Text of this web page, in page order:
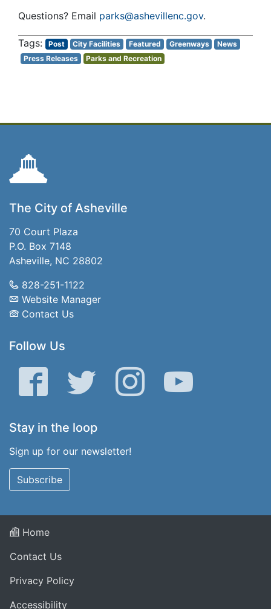
Questions? Email parks@ashevillenc.gov.
Post City Facilities Featured Greenways
News
Press Releases
Parks and Recreation
The City of Asheville
70 Court Plaza
P.O. Box 7148
Asheville, NC 28802
828-251-1122
Website Manager
Contact Us
Follow Us
Facebook Twitter Instagram YouTube
Stay in the loop
Sign up for our newsletter!
Subscribe
Home
Contact Us
Privacy Policy
Accessibility